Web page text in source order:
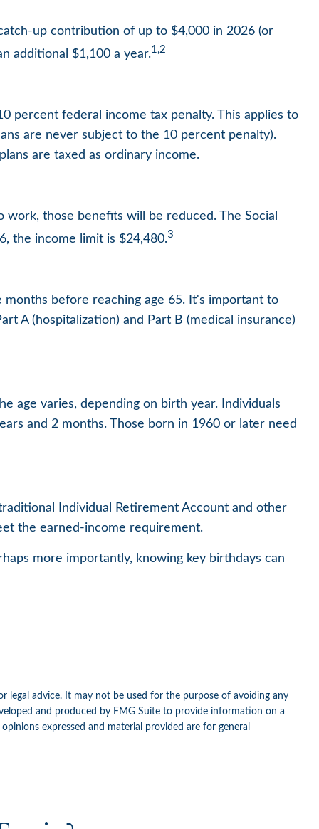
up contribution of up to $4,000 in 2026 (or
additional $1,100 a year.1,2
percent federal income tax penalty. This applies to
are never subject to the 10 percent penalty).
are taxed as ordinary income.
those benefits will be reduced. The Social
the income limit is $24,480.3
before reaching age 65. It's important to
A (hospitalization) and Part B (medical insurance)
age varies, depending on birth year. Individuals
and 2 months. Those born in 1960 or later need
Individual Retirement Account and other
the earned-income requirement.
more importantly, knowing key birthdays can
legal advice. It may not be used for the purpose of avoiding any
and produced by FMG Suite to provide information on a
expressed and material provided are for general